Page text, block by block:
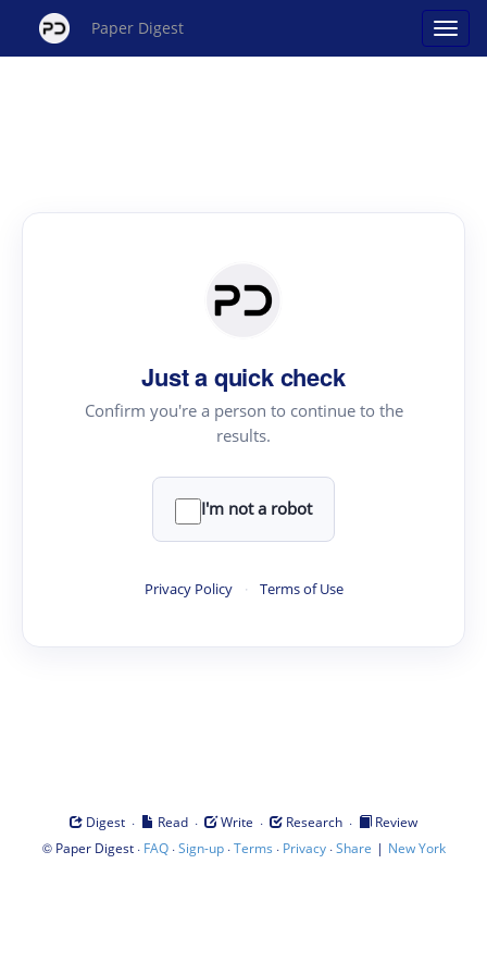
Paper Digest
Just a quick check
Confirm you're a person to continue to the
results.
I'm not a robot
Privacy Policy · Terms of Use
Digest · Read · Write · Research ·
Review
© Paper Digest· FAQ·Sign-up·Terms · Privacy·Share | New York